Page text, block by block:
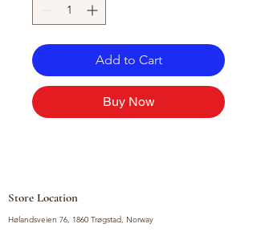
Add to Cart
Buy Now
Store Location
Hølandsveien 76, 1860 Trøgstad, Norway